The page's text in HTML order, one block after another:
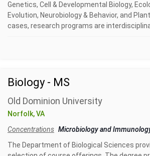
Genetics, Cell & Developmental Biology,
Evolution, Neurobiology & Behavior, and
cases, research programs are
Biology - MS
Old Dominion University
Norfolk, VA
Concentrations Microbiology and
The Department of Biological Sciences